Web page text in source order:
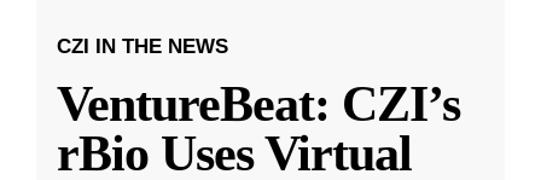
CZI IN THE NEWS
VentureBeat: CZI’s
rBio Uses Virtual